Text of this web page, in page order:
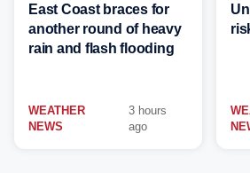
East Coast braces for
another round of heavy
rain and flash flooding
WEATHER
NEWS
3 hours
ago